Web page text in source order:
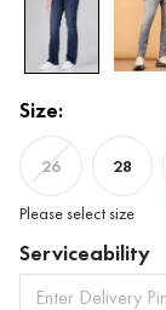
Size:
26 28
Please select size
Serviceability